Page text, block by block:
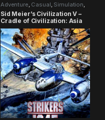
Adventure, Casual, Simulation,
Strategy
Sid Meier’s Civilization V –
Cradle of Civilization: Asia
DLC Steam CD Key